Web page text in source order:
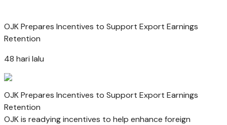
OJK Prepares Incentives to Support Export Earnings
Retention
48 hari lalu
OJK Prepares Incentives to Support Export Earnings
Retention
OJK is readying incentives to help enhance foreign